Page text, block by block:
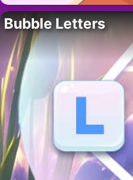
Bubble Letters